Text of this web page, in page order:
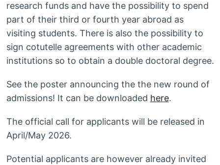
research funds and have the possibility to spend
part of their third or fourth year abroad as
visiting students. There is also the possibility to
sign cotutelle agreements with other academic
institutions so to obtain a double doctoral degree.
See the poster announcing the the new round of
admissions! It can be downloaded here.
The official call for applicants will be released in
April/May 2026.
Potential applicants are however already invited